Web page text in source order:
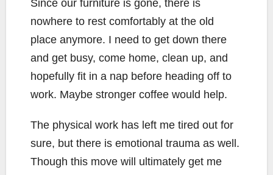
Since our furniture is gone, there is
nowhere to rest comfortably at the old
place anymore. I need to get down there
and get busy, come home, clean up, and
hopefully fit in a nap before heading off to
work. Maybe stronger coffee would help.
The physical work has left me tired out for
sure, but there is emotional trauma as well.
Though this move will ultimately get me